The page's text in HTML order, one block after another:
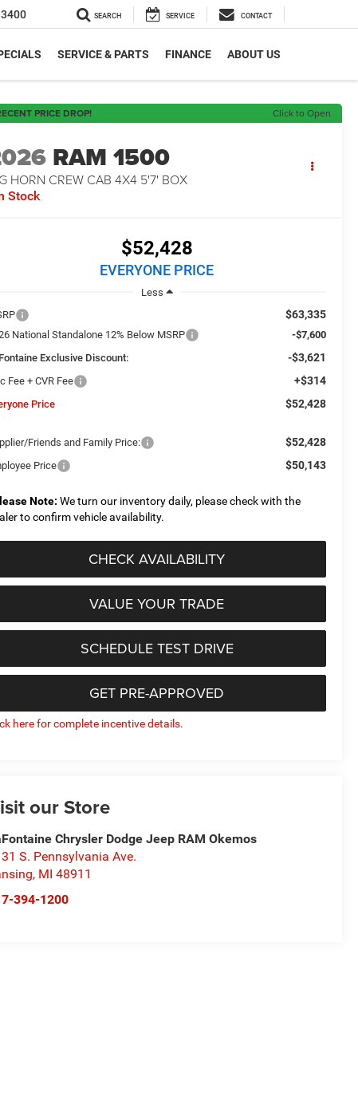
SEARCH SERVICE CONTACT
SERVICE & PARTS FINANCE ABOUT US
PRICE DROP! Click to Open
RAM 1500
HORN CREW CAB 4X4 5'7' BOX
Stock
$52,428
EVERYONE PRICE
Less
$63,335
National Standalone 12% Below MSRP
-$7,600
Exclusive Discount:
-$3,621
Fee + CVR Fee +$314
Price $52,428
Friends and Family Price: $52,428
Price $50,143
Note: We turn our inventory daily, please check with the
to confirm vehicle availability.
CHECK AVAILABILITY
VALUE YOUR TRADE
SCHEDULE TEST DRIVE
GET PRE-APPROVED
here for complete incentive details.
our Store
Chrysler Dodge Jeep RAM Okemos
S. Pennsylvania Ave.
, MI 48911
394-1200